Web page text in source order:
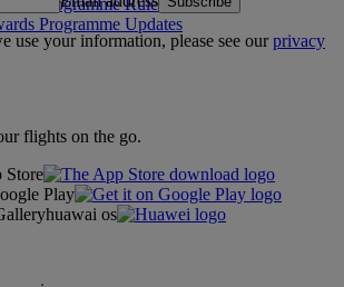
Programme Rules
Programme Updates
use your information, please see ourprivacy
flights on the go.
Store
Play
huawai os